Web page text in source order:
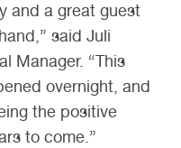
and a great guest
said Juli
Manager. “This
overnight, and
the positive
to come.”